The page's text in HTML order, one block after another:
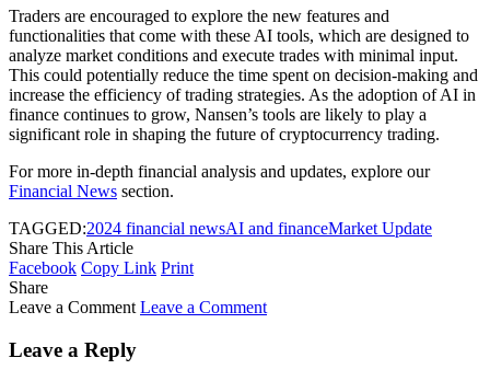
Traders are encouraged to explore the new features and
functionalities that come with these AI tools, which are designed to
analyze market conditions and execute trades with minimal input.
This could potentially reduce the time spent on decision-making and
increase the efficiency of trading strategies. As the adoption of AI in
finance continues to grow, Nansen’s tools are likely to play a
significant role in shaping the future of cryptocurrency trading.
For more in-depth financial analysis and updates, explore our
Financial News section.
TAGGED:2024 financial newsAI and financeMarket Update
Share This Article
Facebook Copy Link Print
Share
Leave a Comment Leave a Comment
Leave a Reply